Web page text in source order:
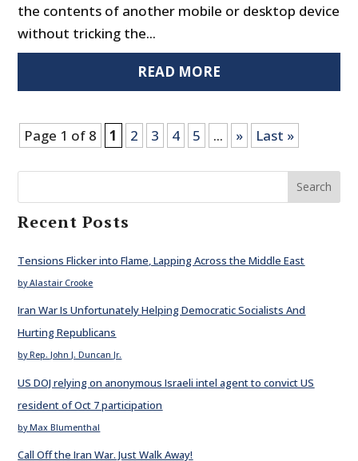
the contents of another mobile or desktop device
without tricking the...
READ MORE
Page 1 of 8 1 2 3 4 5 ... » Last »
Search
Recent Posts
Tensions Flicker into Flame, Lapping Across the Middle East
by Alastair Crooke
Iran War Is Unfortunately Helping Democratic Socialists And
Hurting Republicans
by Rep. John J. Duncan Jr.
US DOJ relying on anonymous Israeli intel agent to convict US
resident of Oct 7 participation
by Max Blumenthal
Call Off the Iran War. Just Walk Away!